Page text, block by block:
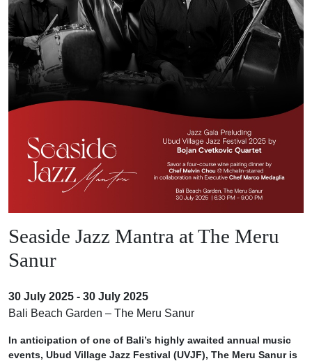
Seaside Jazz Mantra at The Meru
Sanur
30 July 2025 - 30 July 2025
Bali Beach Garden – The Meru Sanur
In anticipation of one of Bali’s highly awaited annual music
events, Ubud Village Jazz Festival (UVJF), The Meru Sanur is